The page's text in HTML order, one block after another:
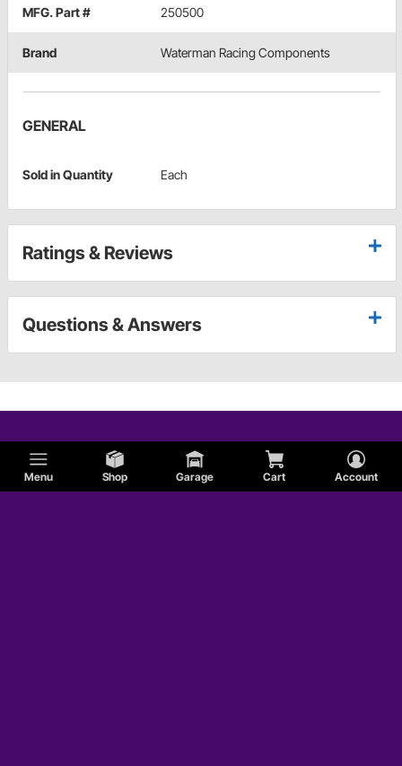
Menu Shop Garage Cart Account
MFG. Part # 250500
Brand Waterman Racing Components
GENERAL
Sold in Quantity Each
Ratings & Reviews
Questions & Answers